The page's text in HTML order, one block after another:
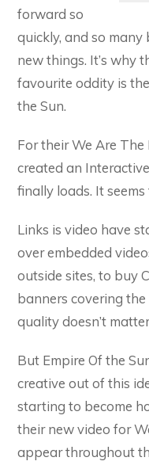
forward so
quickly, and so
new things. It’s why
favourite oddity is
the Sun.
For their We Are
created an
finally loads. It
Links is video have
over embedded
outside sites, to buy
banners covering
quality doesn’t
But Empire Of the
creative out of this
starting to become
their new video for
appear throughout